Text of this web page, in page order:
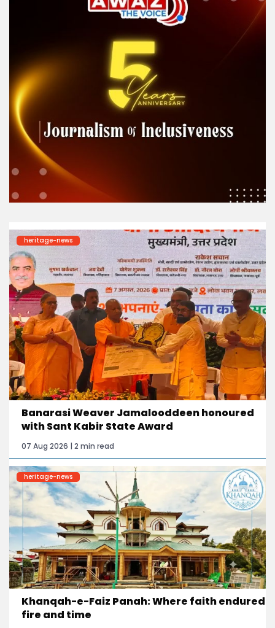
heritage-news
Banarasi Weaver Jamalooddeen honoured
with Sant Kabir State Award
07 Aug 2026 | 2 min read
heritage-news
Khanqah-e-Faiz Panah: Where faith endured
fire and time